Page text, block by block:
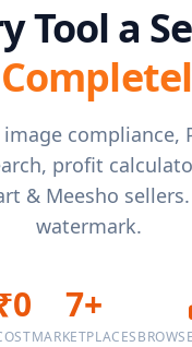
Tool a
compliance,
profit
& Meesho
watermark.
7+
MARKETPLACES